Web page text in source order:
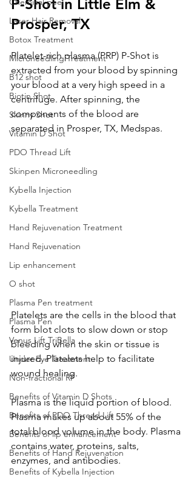
Laser Hair Removal
Botox Treatment
Microneedling Treatment
B12 shot
Biotin Shot
Skinny Shot
Vitamin D Shot
PDO Thread Lift
Skinpen Microneedling
Kybella Injection
Kybella Treatment
Hand Rejuvenation Treatment
Hand Rejuvenation
Lip enhancement
O shot
Plasma Pen treatment
Plasma Pen
Venus Lift TriBella
Under Eye Treatment
Non-fractional RF
Benefits of Vitamin D Shots
Benefits of PDO Thread Lift
Benefits of lip enhancement
Benefits of Hand Rejuvenation
Benefits of Kybella Injection
P-Shot in Little Elm &
Prosper, TX
Platelet-rich plasma (PRP) P-Shot is
extracted from your blood by spinning
your blood at a very high speed in a
centrifuge. After spinning, the
components of the blood are
separated in Prosper, TX, Medspas.
Platelets are the cells in the blood that
form blot clots to slow down or stop
bleeding when the skin or tissue is
injured. Platelets help to facilitate
wound healing.
Plasma is the liquid portion of blood.
Plasma makes up about 55% of the
total blood volume in the body. Plasma
contains water, proteins, salts,
enzymes, and antibodies.